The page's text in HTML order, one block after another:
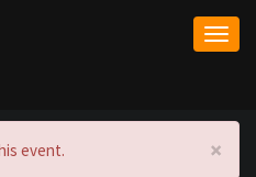
×
event.